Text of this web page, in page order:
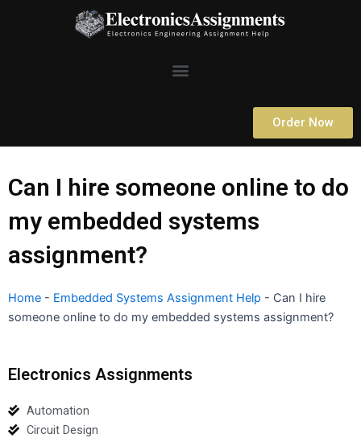
Menu
Order Now
Can I hire someone online to do
my embedded systems
assignment?
Home - Embedded Systems Assignment Help - Can I hire
someone online to do my embedded systems assignment?
Electronics Assignments
Automation
Circuit Design